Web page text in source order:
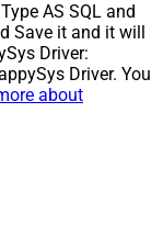
AS SQL and
Save it and it will
Driver:
Driver. You
about